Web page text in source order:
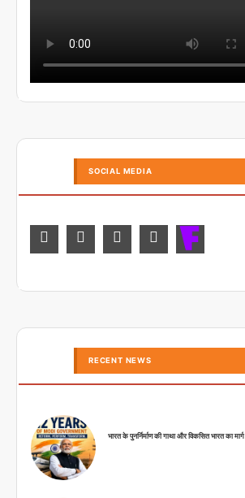
SOCIAL MEDIA
RECENT NEWS
भारत के पुनर्निर्माण की गाथा और विकसित भारत का मार्ग